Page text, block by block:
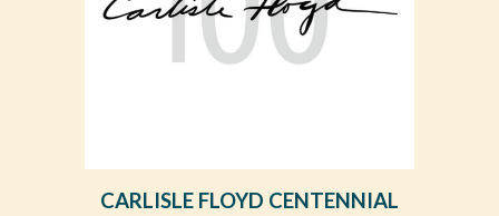
CARLISLE FLOYD CENTENNIAL